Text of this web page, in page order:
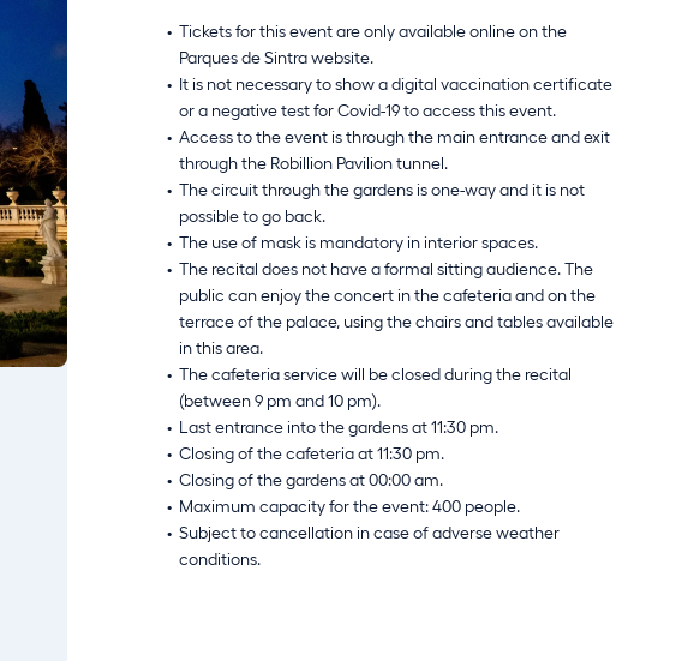
Tickets for this event are only available online on the
Parques de Sintra website.
It is not necessary to show a digital vaccination certificate
or a negative test for Covid-19 to access this event.
Access to the event is through the main entrance and exit
through the Robillion Pavilion tunnel.
The circuit through the gardens is one-way and it is not
possible to go back.
The use of mask is mandatory in interior spaces.
The recital does not have a formal sitting audience. The
public can enjoy the concert in the cafeteria and on the
terrace of the palace, using the chairs and tables available
in this area.
The cafeteria service will be closed during the recital
(between 9 pm and 10 pm).
Last entrance into the gardens at 11:30 pm.
Closing of the cafeteria at 11:30 pm.
Closing of the gardens at 00:00 am.
Maximum capacity for the event: 400 people.
Subject to cancellation in case of adverse weather
conditions.